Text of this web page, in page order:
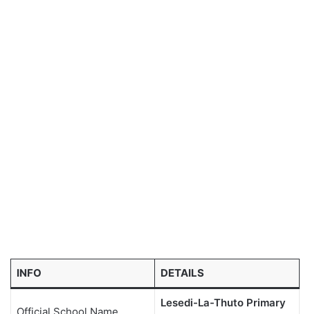
INFO DETAILS
Lesedi-La-Thuto Primary